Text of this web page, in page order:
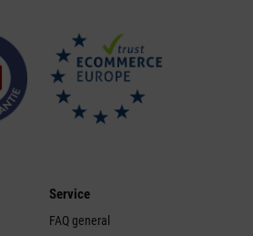
Service
FAQ general